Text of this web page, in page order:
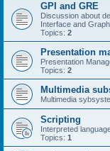
GPI and GRE
Discussion about
Interface and
Topics: 2
Presentation
Presentation
Topics: 2
Multimedia
Multimedia
Scripting
Interpreted
Topics: 1